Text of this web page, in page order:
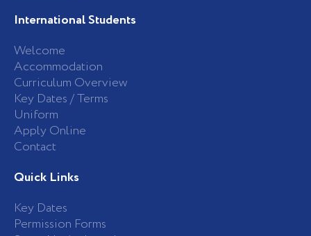
International Students
Welcome
Accommodation
Curriculum Overview
Key Dates / Terms
Uniform
Apply Online
Contact
Quick Links
Key Dates
Permission Forms